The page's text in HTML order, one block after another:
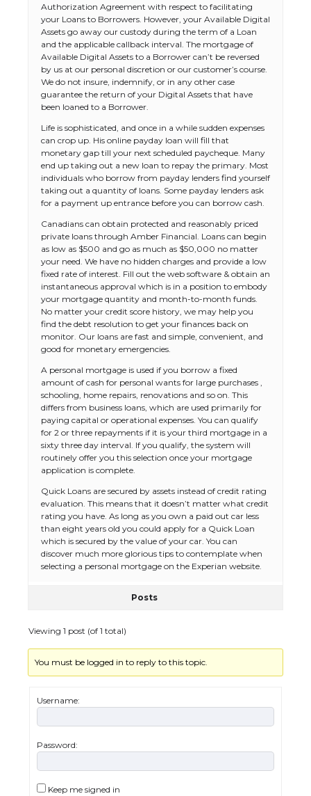
Authorization Agreement with respect to facilitating
your Loans to Borrowers. However, your Available Digital
Assets go away our custody during the term of a Loan
and the applicable callback interval. The mortgage of
Available Digital Assets to a Borrower can’t be reversed
by us at our personal discretion or our customer’s course.
We do not insure, indemnify, or in any other case
guarantee the return of your Digital Assets that have
been loaned to a Borrower.
Life is sophisticated, and once in a while sudden expenses
can crop up. His online payday loan will fill that
monetary gap till your next scheduled paycheque. Many
end up taking out a new loan to repay the primary. Most
individuals who borrow from payday lenders find yourself
taking out a quantity of loans. Some payday lenders ask
for a payment up entrance before you can borrow cash.
Canadians can obtain protected and reasonably priced
private loans through Amber Financial. Loans can begin
as low as $500 and go as much as $50,000 no matter
your need. We have no hidden charges and provide a low
fixed rate of interest. Fill out the web software & obtain an
instantaneous approval which is in a position to embody
your mortgage quantity and month-to-month funds.
No matter your credit score history, we may help you
find the debt resolution to get your finances back on
monitor. Our loans are fast and simple, convenient, and
good for monetary emergencies.
A personal mortgage is used if you borrow a fixed
amount of cash for personal wants for large purchases ,
schooling, home repairs, renovations and so on. This
differs from business loans, which are used primarily for
paying capital or operational expenses. You can qualify
for 2 or three repayments if it is your third mortgage in a
sixty three day interval. If you qualify, the system will
routinely offer you this selection once your mortgage
application is complete.
Quick Loans are secured by assets instead of credit rating
evaluation. This means that it doesn’t matter what credit
rating you have. As long as you own a paid out car less
than eight years old you could apply for a Quick Loan
which is secured by the value of your car. You can
discover much more glorious tips to contemplate when
selecting a personal mortgage on the Experian website.
Posts
Viewing 1 post (of 1 total)
You must be logged in to reply to this topic.
Username:
Password:
Keep me signed in
The Ultimate Guide to US Student Visa
Types: Everything You Need to Know
The Ultimate Guide to Meeting the
Requirements for Studying in the USA
models for 6.3 / 6.9-inch screen